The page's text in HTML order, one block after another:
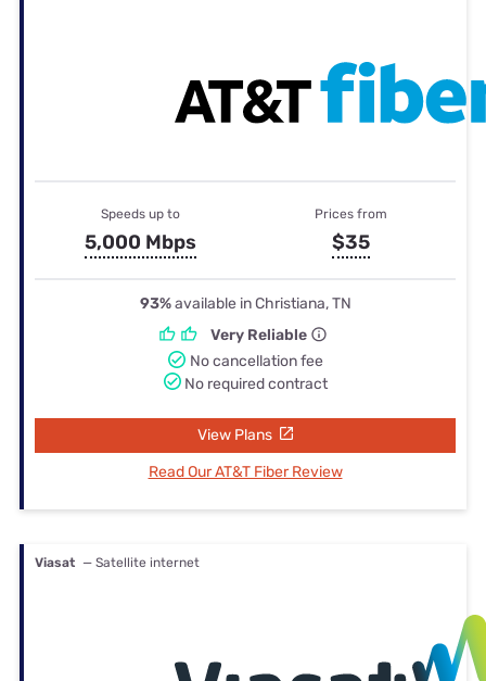
Speeds up to
5,000 Mbps
Prices from
$35
93%available in Christiana, TN
Very Reliable
No cancellation fee
No required contract
View Plans
Read Our AT&T Fiber Review
Viasat — Satellite internet